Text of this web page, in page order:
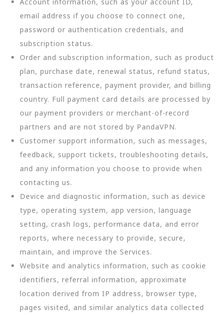
email address if you choose to connect one,
password or authentication credentials, and
subscription status.
Order and subscription information, such as product
plan, purchase date, renewal status, refund status,
transaction reference, payment provider, and billing
country. Full payment card details are processed by
our payment providers or merchant-of-record
partners and are not stored by PandaVPN.
Customer support information, such as messages,
feedback, support tickets, troubleshooting details,
and any information you choose to provide when
contacting us.
Device and diagnostic information, such as device
type, operating system, app version, language
setting, crash logs, performance data, and error
reports, where necessary to provide, secure,
maintain, and improve the Services.
Website and analytics information, such as cookie
identifiers, referral information, approximate
location derived from IP address, browser type,
pages visited, and similar analytics data collected